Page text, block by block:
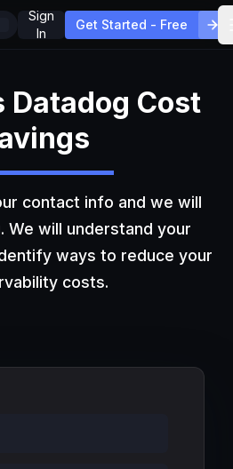
Sign
In
Get Started - Free
Datadog Cost
contact info and we will
We will understand your
ways to reduce your
costs.